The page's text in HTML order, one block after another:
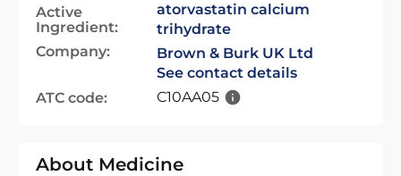
Active
Ingredient:
atorvastatin calcium
trihydrate
Company:
Brown & Burk UK Ltd
See contact details
ATC code:
C10AA05
About Medicine